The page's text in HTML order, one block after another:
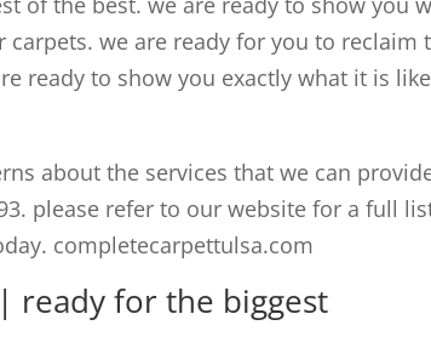
we are ready for you to reclaim
ready to show you exactly what it is
about the services that we can
please refer to our website for a full
completecarpettulsa.com
ready for the biggest